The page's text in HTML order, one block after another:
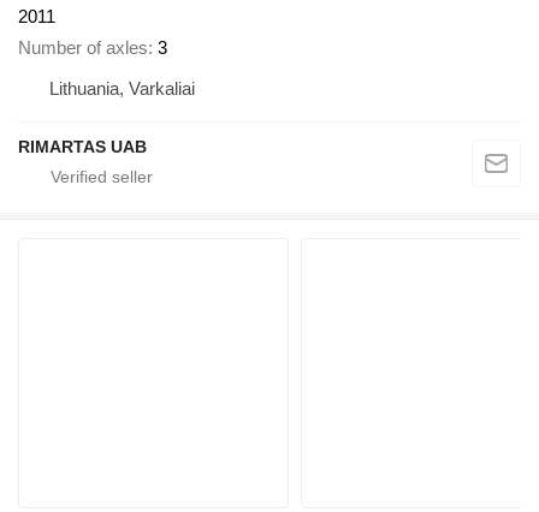
2011
Number of axles 3
Lithuania, Varkaliai
RIMARTAS UAB